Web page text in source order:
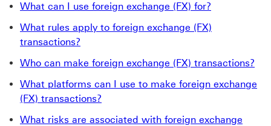
What can I use foreign exchange (FX) for?
What rules apply to foreign exchange (FX)
transactions?
Who can make foreign exchange (FX) transactions?
What platforms can I use to make foreign exchange
(FX) transactions?
What risks are associated with foreign exchange